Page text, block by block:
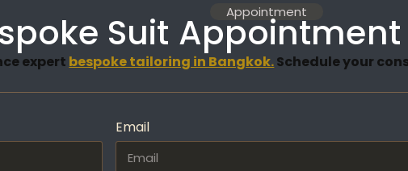
Appointment
Suit Appointment
expert bespoke tailoring in Bangkok.Schedule your
Email